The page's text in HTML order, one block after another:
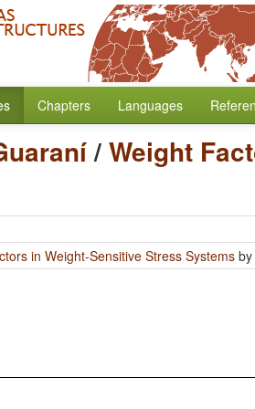
Chapters Languages
/Weight
in Weight-Sensitive Stress Systems by